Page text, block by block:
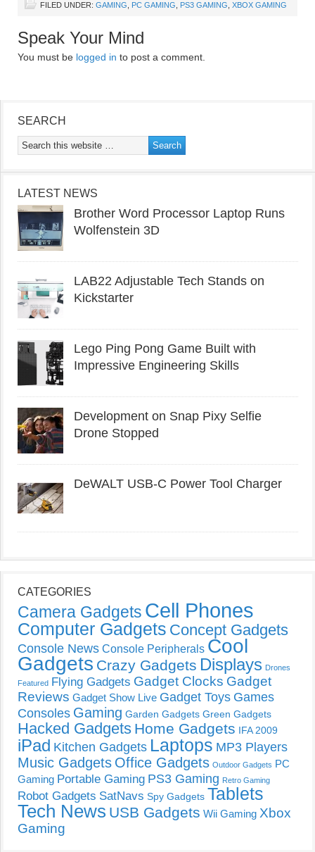
FILED UNDER: GAMING, PC GAMING, PS3 GAMING, XBOX GAMING
Speak Your Mind
You must be logged in to post a comment.
SEARCH
LATEST NEWS
Brother Word Processor Laptop Runs
Wolfenstein 3D
LAB22 Adjustable Tech Stands on
Kickstarter
Lego Ping Pong Game Built with
Impressive Engineering Skills
Development on Snap Pixy Selfie
Drone Stopped
DeWALT USB-C Power Tool Charger
CATEGORIES
Camera Gadgets Cell Phones
Computer Gadgets Concept Gadgets
Console News Console Peripherals Cool
Gadgets Crazy Gadgets Displays Drones
Featured Flying Gadgets Gadget Clocks Gadget
Reviews Gadget Show Live Gadget Toys Games
Consoles Gaming Garden Gadgets Green Gadgets
Hacked Gadgets Home Gadgets IFA 2009
iPad Kitchen Gadgets Laptops MP3 Players
Music Gadgets Office Gadgets Outdoor Gadgets PC
Gaming Portable Gaming PS3 Gaming Retro Gaming
Robot Gadgets SatNavs Spy Gadgets Tablets
Tech News USB Gadgets Wii Gaming Xbox
Gaming